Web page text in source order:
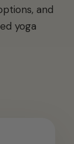
and
yoga